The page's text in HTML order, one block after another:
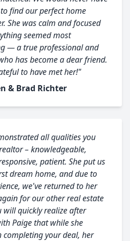
find our perfect home
She was calm and focused
seemed most
— a true professional and
has become a dear friend.
to have met her!"
& Brad Richter
all qualities you
– knowledgeable,
patient. She put us
dream home, and due to
we've returned to her
for our other real estate
will quickly realize after
Paige that while she
completing your deal, her